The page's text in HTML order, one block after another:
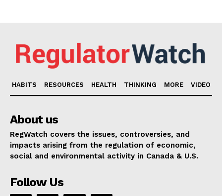
HABITS RESOURCES HEALTH THINKING MORE VIDEO
About us
RegWatch covers the issues, controversies, and
impacts arising from the regulation of economic,
social and environmental activity in Canada & U.S.
Follow Us